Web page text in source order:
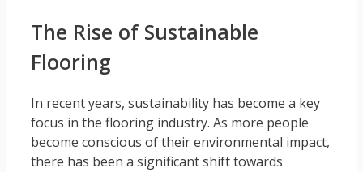
The Rise of Sustainable
Flooring
In recent years, sustainability has become a key
focus in the flooring industry. As more people
become conscious of their environmental impact,
there has been a significant shift towards